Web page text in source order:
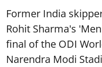
Former India
Rohit Sharma's
final of the ODI
Narendra Modi